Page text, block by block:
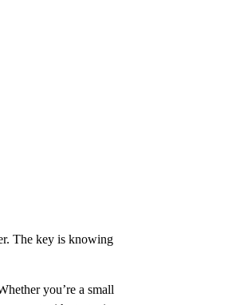
The key is knowing
you’re a small